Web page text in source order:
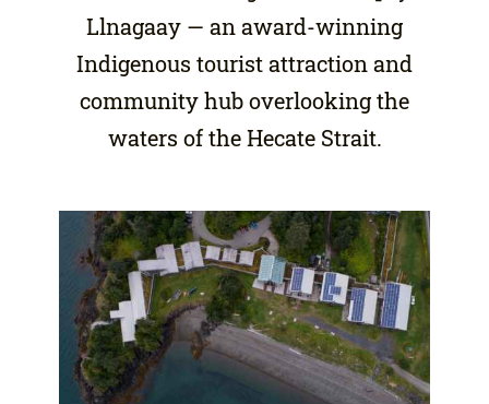
Llnagaay — an award-winning
Indigenous tourist attraction and
community hub overlooking the
waters of the Hecate Strait.